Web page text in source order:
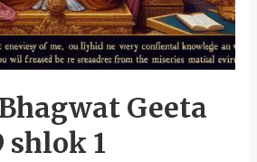
Geeta
shlok 1